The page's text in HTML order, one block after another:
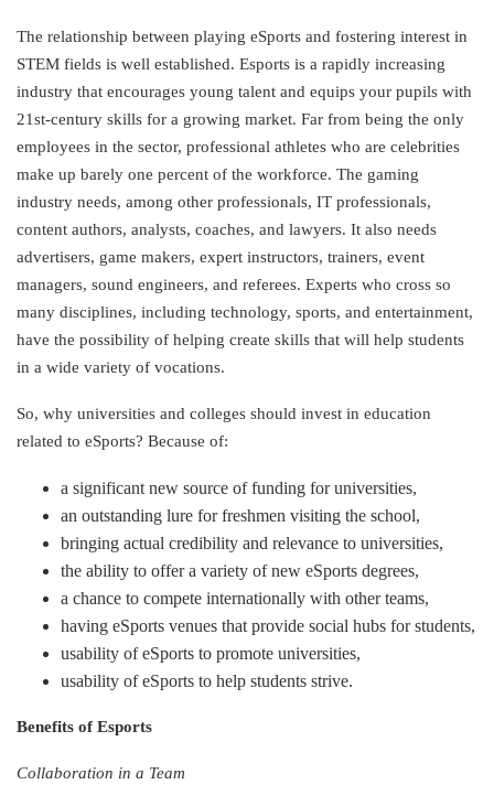
The relationship between playing eSports and fostering interest in
STEM fields is well established. Esports is a rapidly increasing
industry that encourages young talent and equips your pupils with
21st-century skills for a growing market. Far from being the only
employees in the sector, professional athletes who are celebrities
make up barely one percent of the workforce. The gaming
industry needs, among other professionals, IT professionals,
content authors, analysts, coaches, and lawyers. It also needs
advertisers, game makers, expert instructors, trainers, event
managers, sound engineers, and referees. Experts who cross so
many disciplines, including technology, sports, and entertainment,
have the possibility of helping create skills that will help students
in a wide variety of vocations.
So, why universities and colleges should invest in education
related to eSports? Because of:
a significant new source of funding for universities,
an outstanding lure for freshmen visiting the school,
bringing actual credibility and relevance to universities,
the ability to offer a variety of new eSports degrees,
a chance to compete internationally with other teams,
having eSports venues that provide social hubs for students,
usability of eSports to promote universities,
usability of eSports to help students strive.
Benefits of Esports
Collaboration in a Team